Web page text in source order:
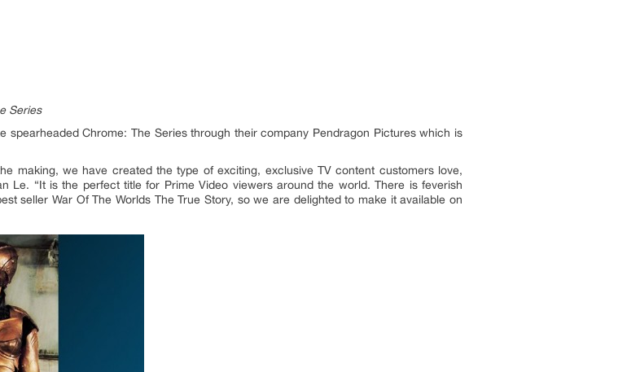
Series
spearheaded Chrome: The Series through their company Pendragon Pictures which is
making, we have created the type of exciting, exclusive TV content customers love,
Le. “It is the perfect title for Prime Video viewers around the world. There is feverish
seller War Of The Worlds The True Story, so we are delighted to make it available on